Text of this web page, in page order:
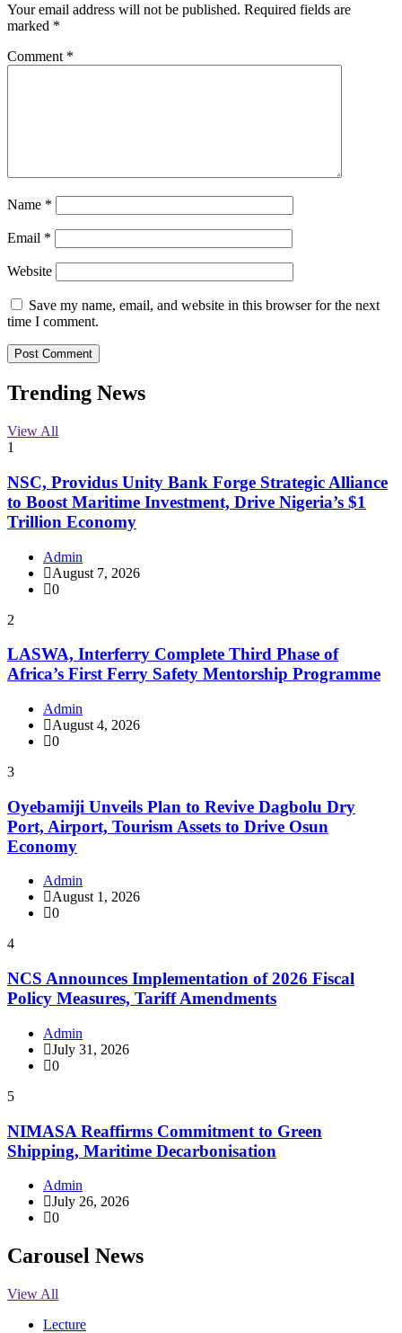
Your email address will not be published. Required fields are
marked *
Comment *
Name *
Email *
Website
Save my name, email, and website in this browser for the next
time I comment.
Trending News
View All
1
NSC, Providus Unity Bank Forge Strategic Alliance
to Boost Maritime Investment, Drive Nigeria’s $1
Trillion Economy
Admin
August 7, 2026
0
2
LASWA, Interferry Complete Third Phase of
Africa’s First Ferry Safety Mentorship Programme
Admin
August 4, 2026
0
3
Oyebamiji Unveils Plan to Revive Dagbolu Dry
Port, Airport, Tourism Assets to Drive Osun
Economy
Admin
August 1, 2026
0
4
NCS Announces Implementation of 2026 Fiscal
Policy Measures, Tariff Amendments
Admin
July 31, 2026
0
5
NIMASA Reaffirms Commitment to Green
Shipping, Maritime Decarbonisation
Admin
July 26, 2026
0
Carousel News
View All
Lecture